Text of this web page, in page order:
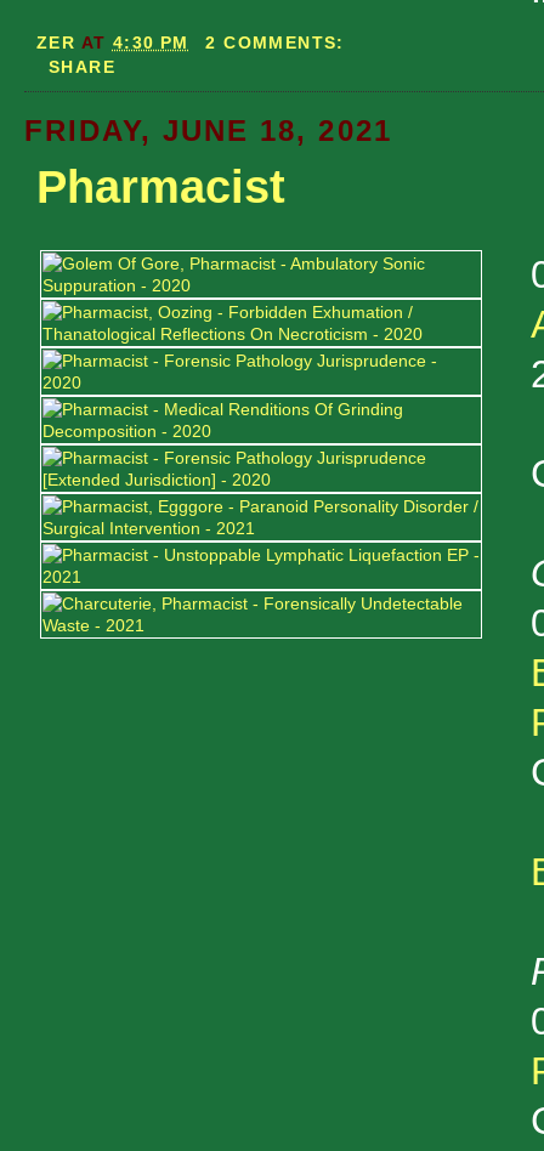
ZER AT 4:30 PM
2 COMMENTS:
SHARE
FRIDAY, JUNE 18, 2021
Pharmacist